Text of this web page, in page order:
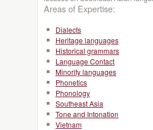
Areas of Expertise:
Dialects
Heritage languages
Historical grammars
Language Contact
Minority languages
Phonetics
Phonology
Southeast Asia
Tone and Intonation
Vietnam